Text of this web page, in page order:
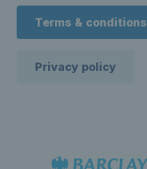
Terms & conditions
Privacy policy